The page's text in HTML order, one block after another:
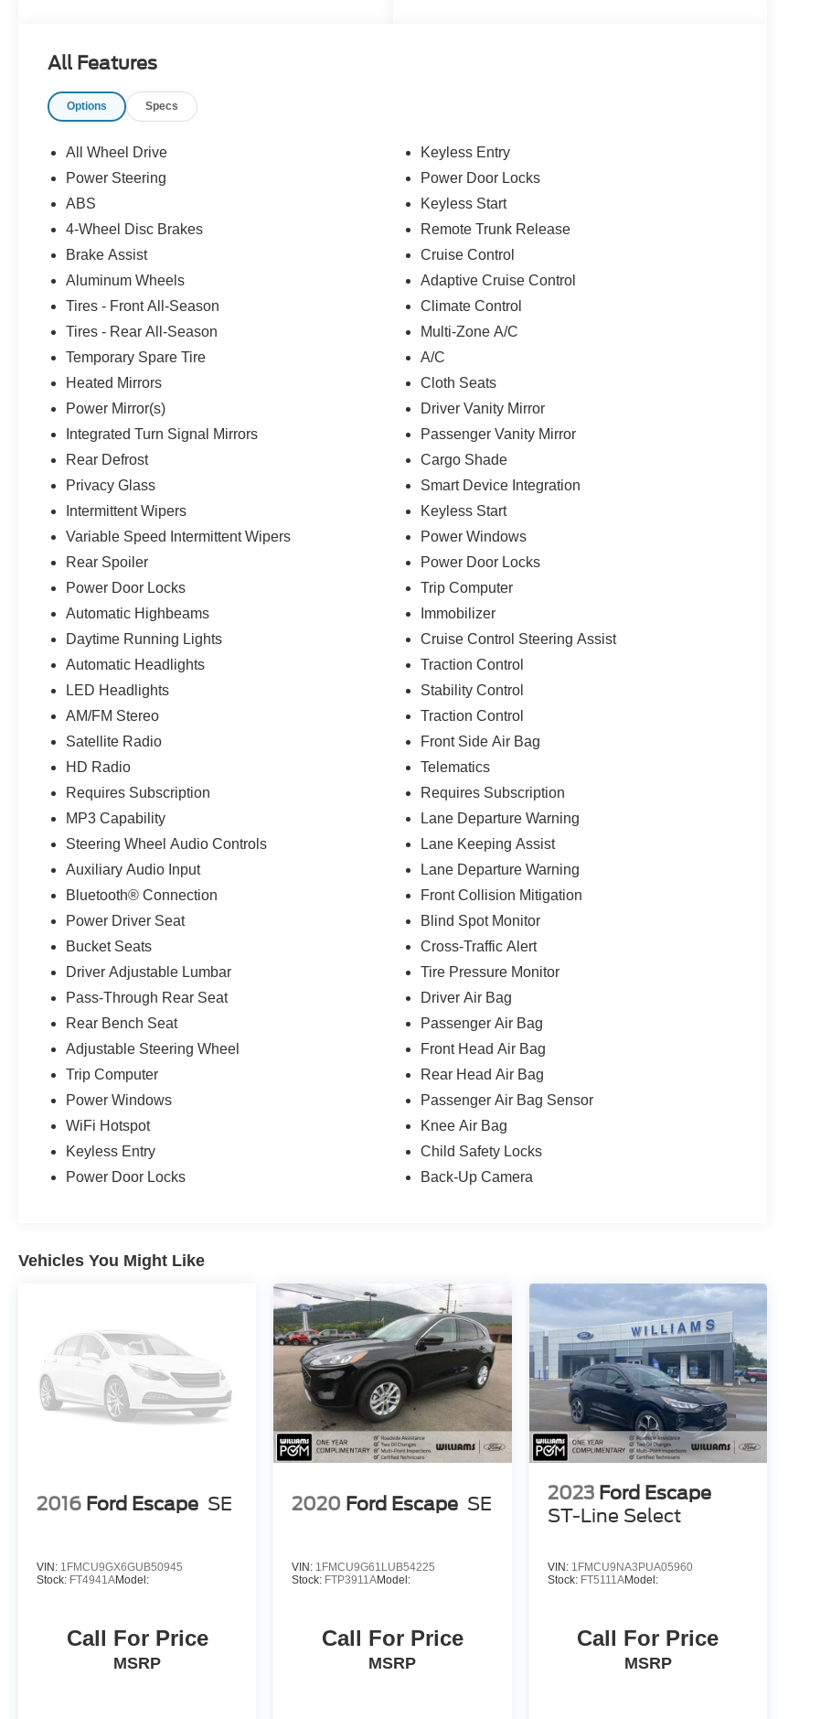
recalls.
All Features
Options Specs
All Wheel Drive
Power Steering
ABS
4-Wheel Disc Brakes
Brake Assist
Aluminum Wheels
Tires - Front All-Season
Tires - Rear All-Season
Temporary Spare Tire
Heated Mirrors
Power Mirror(s)
Integrated Turn Signal Mirrors
Rear Defrost
Privacy Glass
Intermittent Wipers
Variable Speed Intermittent Wipers
Rear Spoiler
Power Door Locks
Automatic Highbeams
Daytime Running Lights
Automatic Headlights
LED Headlights
AM/FM Stereo
Satellite Radio
HD Radio
Requires Subscription
MP3 Capability
Steering Wheel Audio Controls
Auxiliary Audio Input
Bluetooth® Connection
Power Driver Seat
Bucket Seats
Driver Adjustable Lumbar
Pass-Through Rear Seat
Rear Bench Seat
Adjustable Steering Wheel
Trip Computer
Power Windows
WiFi Hotspot
Keyless Entry
Power Door Locks
Keyless Entry
Power Door Locks
Keyless Start
Remote Trunk Release
Cruise Control
Adaptive Cruise Control
Climate Control
Multi-Zone A/C
A/C
Cloth Seats
Driver Vanity Mirror
Passenger Vanity Mirror
Cargo Shade
Smart Device Integration
Keyless Start
Power Windows
Power Door Locks
Trip Computer
Immobilizer
Cruise Control Steering Assist
Traction Control
Stability Control
Traction Control
Front Side Air Bag
Telematics
Requires Subscription
Lane Departure Warning
Lane Keeping Assist
Lane Departure Warning
Front Collision Mitigation
Blind Spot Monitor
Cross-Traffic Alert
Tire Pressure Monitor
Driver Air Bag
Passenger Air Bag
Front Head Air Bag
Rear Head Air Bag
Passenger Air Bag Sensor
Knee Air Bag
Child Safety Locks
Back-Up Camera
Vehicles You Might Like
2016 Ford Escape SE
VIN: 1FMCU9GX6GUB50945
Stock: FT4941AModel:
Call For Price
MSRP
2020 Ford Escape SE
VIN: 1FMCU9G61LUB54225
Stock: FTP3911AModel:
Call For Price
MSRP
2023 Ford Escape
ST-Line Select
VIN: 1FMCU9NA3PUA05960
Stock: FT5111AModel:
Call For Price
MSRP